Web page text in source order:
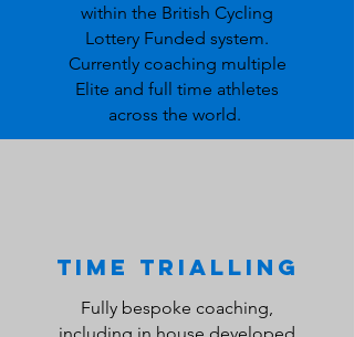
within the British Cycling
Lottery Funded system.
Currently coaching multiple
Elite and full time athletes
across the world.
Time Trialling
Fully bespoke coaching,